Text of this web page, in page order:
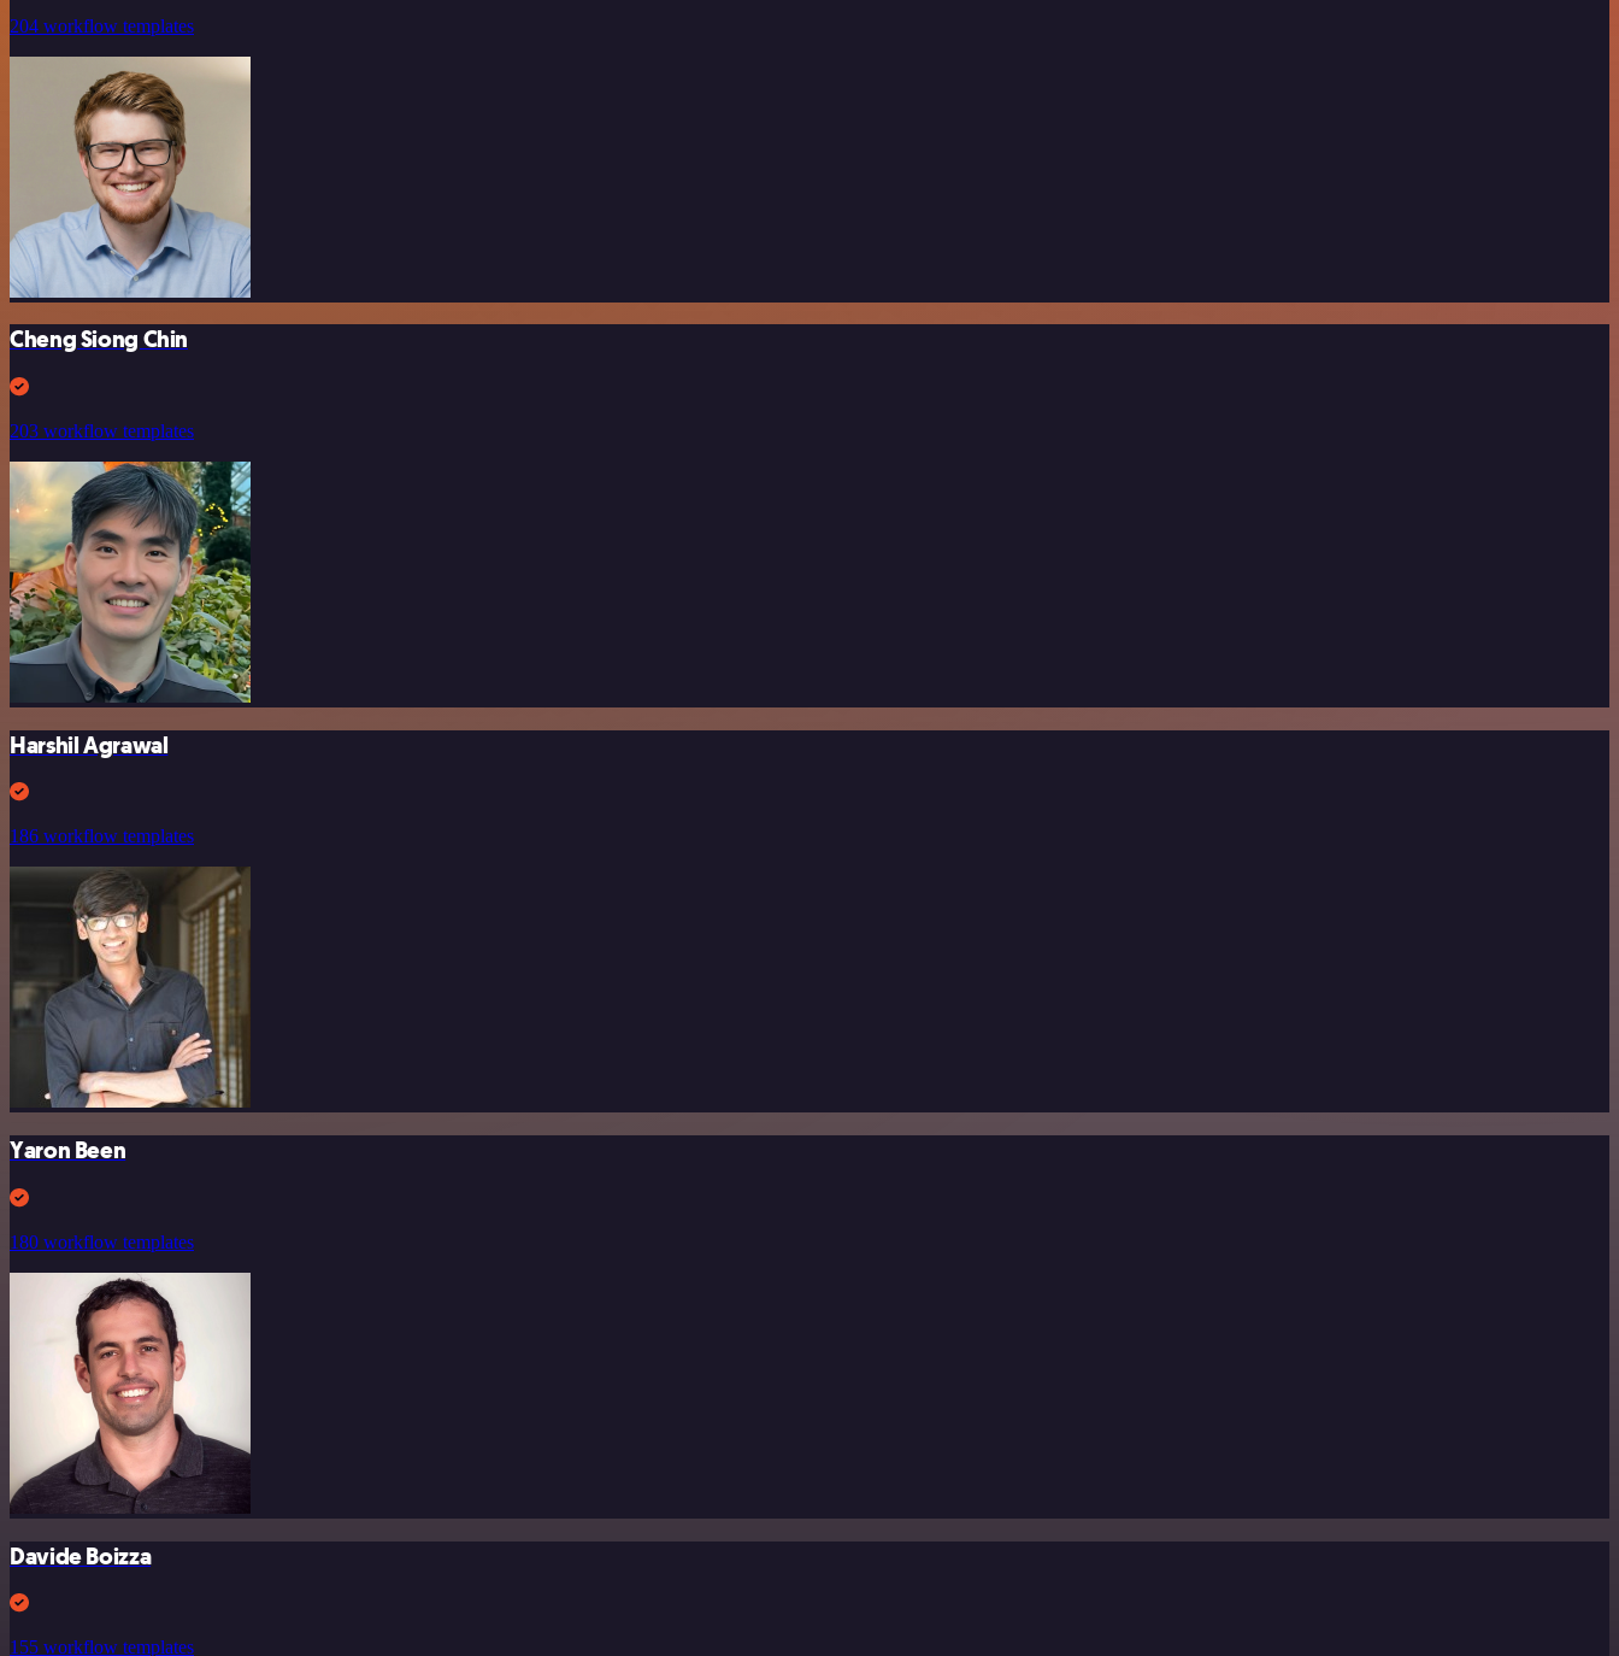
204 workflow templates
Cheng Siong Chin
203 workflow templates
Harshil Agrawal
186 workflow templates
Yaron Been
180 workflow templates
Davide Boizza
155 workflow templates